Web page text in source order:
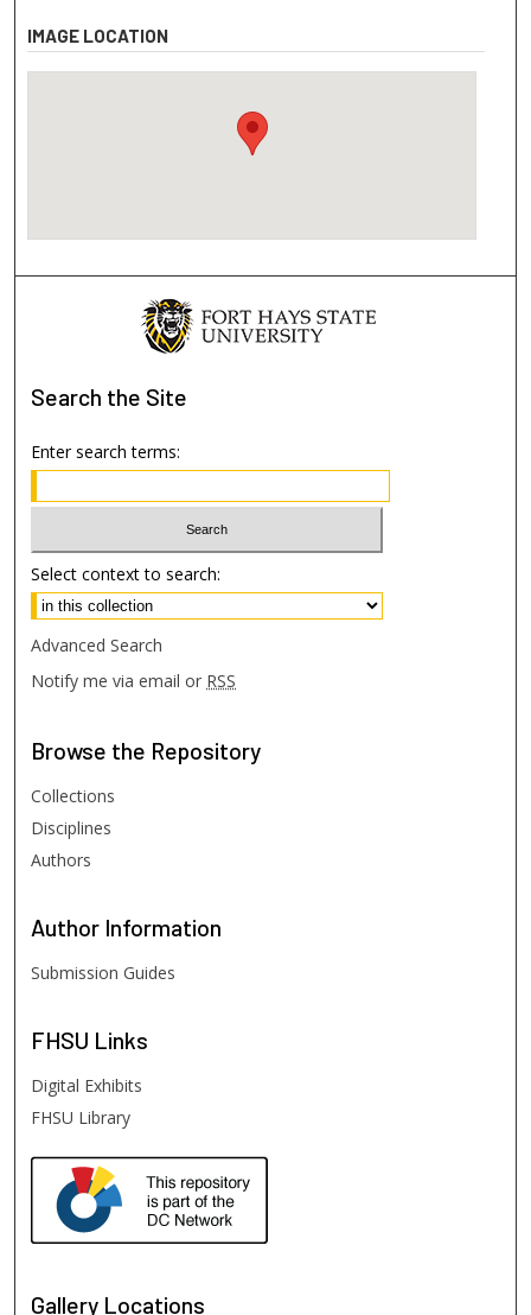
IMAGE LOCATION
Search the Site
Enter search terms:
Select context to search:
Advanced Search
Notify me via email or RSS
Browse the Repository
Collections
Disciplines
Authors
Author Information
Submission Guides
FHSU Links
Digital Exhibits
FHSU Library
Gallery Locations